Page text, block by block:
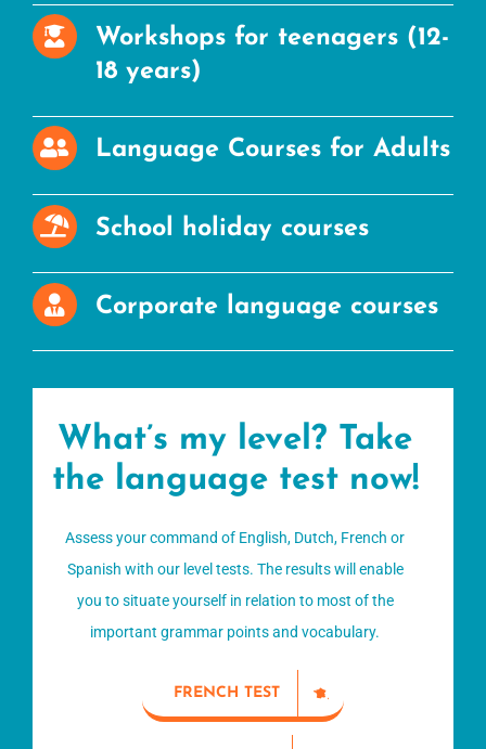
Workshops for teenagers (12-
18 years)
Language Courses for Adults
School holiday courses
Corporate language courses
What’s my level? Take
the language test now!
Assess your command of English, Dutch, French or
Spanish with our level tests. The results will enable
you to situate yourself in relation to most of the
important grammar points and vocabulary.
FRENCH TEST